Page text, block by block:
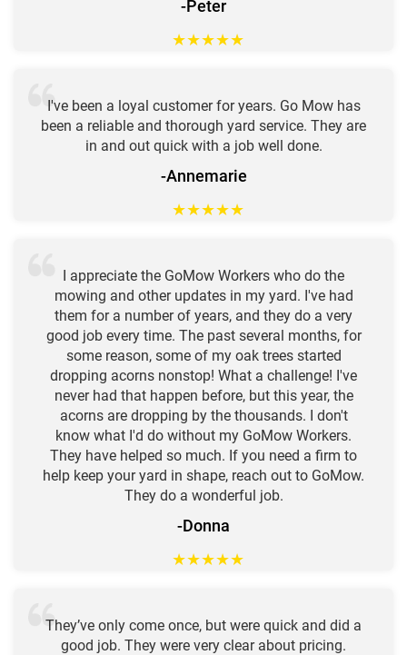
-Peter
★★★★★
I've been a loyal customer for years. Go Mow has
been a reliable and thorough yard service. They are
in and out quick with a job well done.
-Annemarie
★★★★★
I appreciate the GoMow Workers who do the
mowing and other updates in my yard. I've had
them for a number of years, and they do a very
good job every time. The past several months, for
some reason, some of my oak trees started
dropping acorns nonstop! What a challenge! I've
never had that happen before, but this year, the
acorns are dropping by the thousands. I don't
know what I'd do without my GoMow Workers.
They have helped so much. If you need a firm to
help keep your yard in shape, reach out to GoMow.
They do a wonderful job.
-Donna
★★★★★
They’ve only come once, but were quick and did a
good job. They were very clear about pricing.